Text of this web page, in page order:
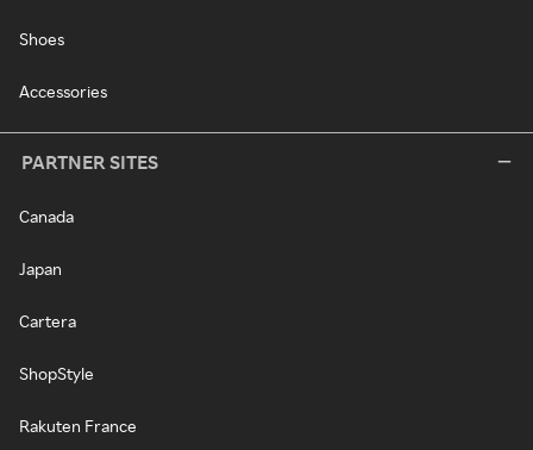
Shoes
Accessories
PARTNER SITES
Canada
Japan
Cartera
ShopStyle
Rakuten France